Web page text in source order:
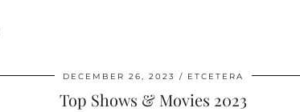
DECEMBER 26, 2023 ETCETERA
Top Shows & Movies 2023